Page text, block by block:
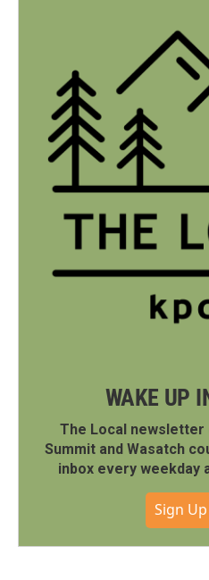
WAKE UP
The Local
Summit and Wasatch
inbox every weekday
Sign